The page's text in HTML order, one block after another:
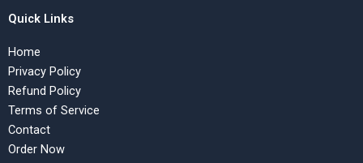
Quick Links
Home
Privacy Policy
Refund Policy
Terms of Service
Contact
Order Now